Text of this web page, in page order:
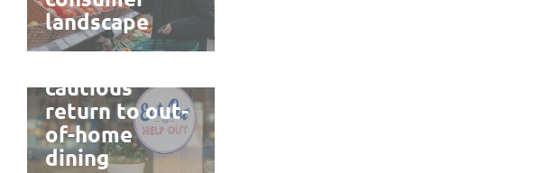
landscape
Retail gains
cautious
return to out-
of-home
dining